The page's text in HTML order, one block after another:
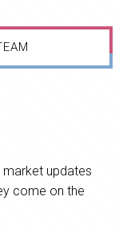
updates
come on the